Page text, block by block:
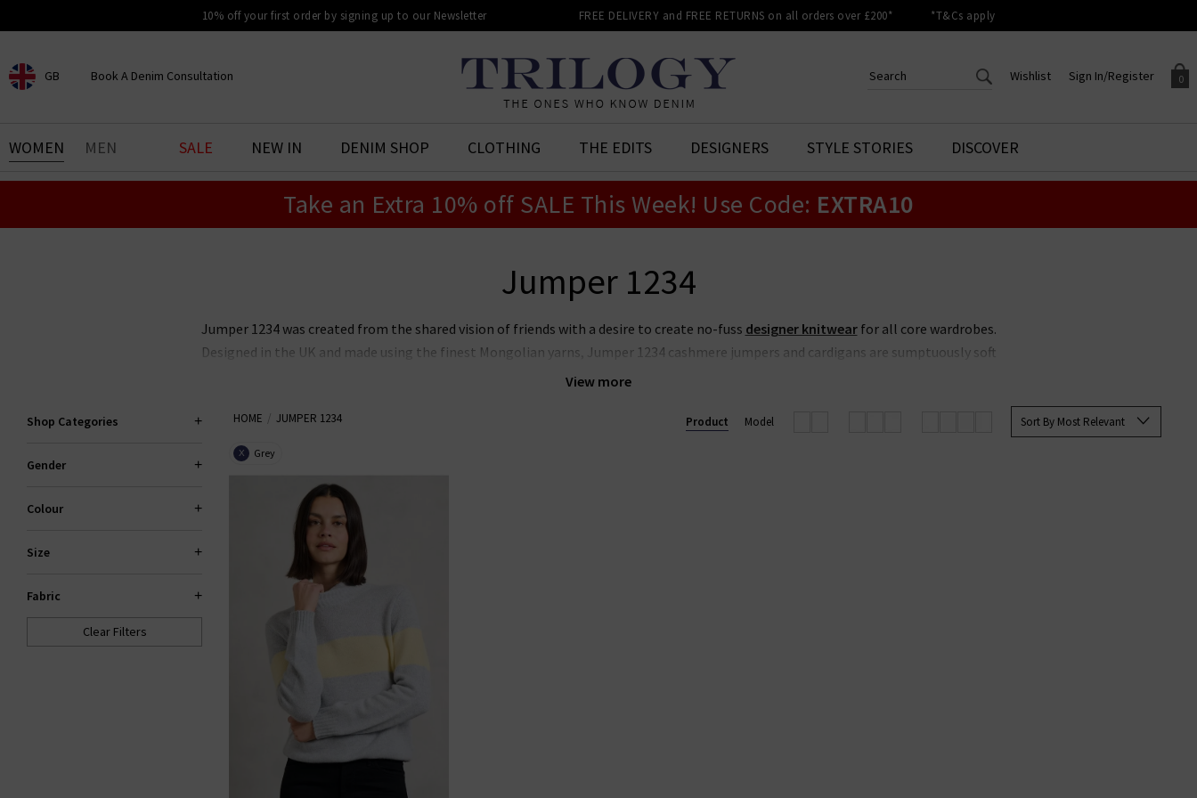
10% off your first order by signing up to our Newsletter FREE DELIVERY and FREE RETURNS on all orders over £200* *T&Cs apply
GB
CHOOSE YOUR LOCATION
Book A Denim Consultation
BOOK YOUR DENIM
EXPERIENCE
0
Your shopping basket is empty.
Sign In/Register
Sign in to your account to
Wishlist
CREATE AN ACCOUNT TO
ACCESS YOUR WISHLIST
WOMEN MEN SALE NEW IN DENIM SHOP CLOTHING THE EDITS DESIGNERS STYLE STORIES DISCOVER
Take an Extra 10% off SALE This Week! Use Code: EXTRA10
Jumper 1234
View more
Jumper 1234 was created from the shared vision of friends with a desire to create no-fuss designer knitwearfor all core wardrobes.
Designed in the UK and made using the finest Mongolian yarns, Jumper 1234 cashmere jumpers and cardigans are sumptuously soft
and can be worn effortlessly thanks to their contemporary edge and playful colour combinations. Our edit at Trilogy focuses on
season. Centring around the slouchy yet chic silhouettes that Jumper 1234 knitwear is well known for, any of these pieces are sure
to be a welcome addition to your wardrobe and will quickly become one of your go-to favourites. We are proud to be Jumper 1234 UK
Shop Categories
Gender
Colour
Size
Fabric
Clear Filters
HOME JUMPER 1234 Sort By Most Relevant
X Grey
Product Model